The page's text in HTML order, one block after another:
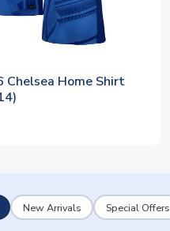
Home Shirt
New Arrivals Special Offers